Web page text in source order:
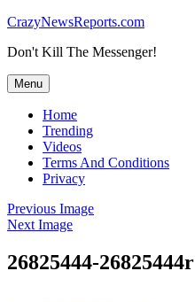
Skip
content
CrazyNewsReports.com
Don't Kill The Messenger!
Menu
Home
Trending
Videos
Terms And Conditions
Privacy
Previous Image
Next Image
26825444-26825444r